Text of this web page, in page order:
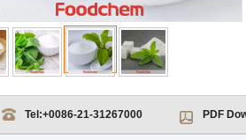
Tel:+0086-21-31267000 PDF